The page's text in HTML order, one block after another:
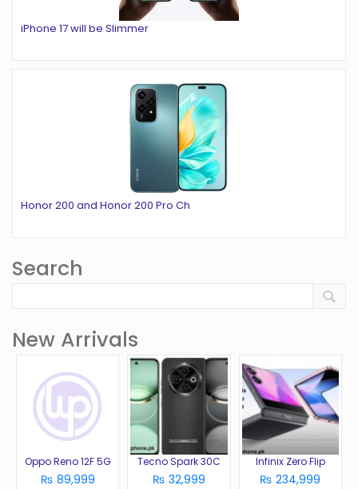
iPhone 17 will be Slimmer
Honor 200 and Honor 200 Pro Ch
Search
New Arrivals
Oppo Reno 12F 5G
₨ 89,999
Tecno Spark 30C
₨ 32,999
Infinix Zero Flip
₨ 234,999